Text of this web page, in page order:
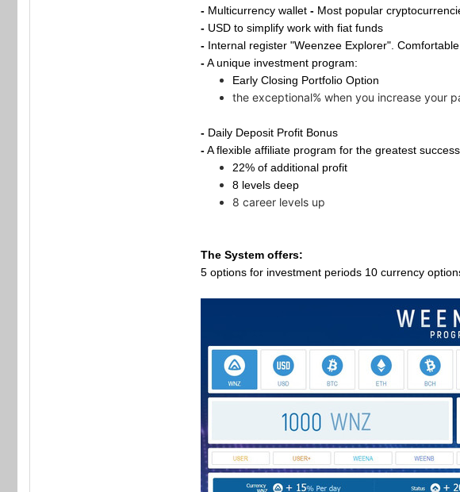
- Multicurrency wallet - Most popular
- USD to simplify work with fiat funds
- Internal register "Weenzee Explorer".
-A unique investment program:
Early Closing Portfolio Option
the exceptional% when you increase your
- Daily Deposit Profit Bonus
-A flexible affiliate program for the greatest
22% of additional profit
8 levels deep
8 career levels up
The System offers:
5 options for investment periods 10 currency